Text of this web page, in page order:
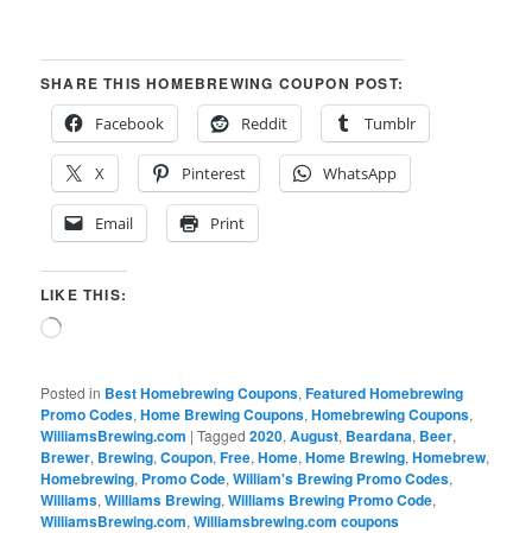
SHARE THIS HOMEBREWING COUPON POST:
Facebook
Reddit Tumblr
X Pinterest WhatsApp
Email Print
LIKE THIS:
Loading…
Posted in Best Homebrewing Coupons,Featured Homebrewing
Promo Codes,Home Brewing Coupons,Homebrewing Coupons,
WilliamsBrewing.com |Tagged 2020,August, Beardana, Beer,
Brewer, Brewing,Coupon,Free,Home,Home Brewing,Homebrew,
Homebrewing, Promo Code,William's Brewing Promo Codes,
Williams,Williams Brewing,Williams Brewing Promo Code,
WilliamsBrewing.com,Williamsbrewing.com coupons